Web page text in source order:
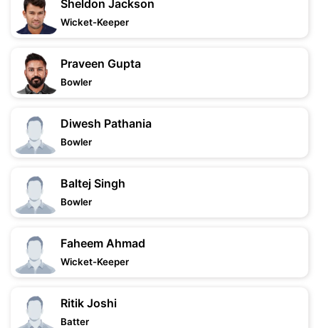
Sheldon Jackson
Wicket-Keeper
Praveen Gupta
Bowler
Diwesh Pathania
Bowler
Baltej Singh
Bowler
Faheem Ahmad
Wicket-Keeper
Ritik Joshi
Batter